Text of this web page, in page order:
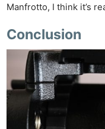
Manfrotto, I think it’s
Conclusion